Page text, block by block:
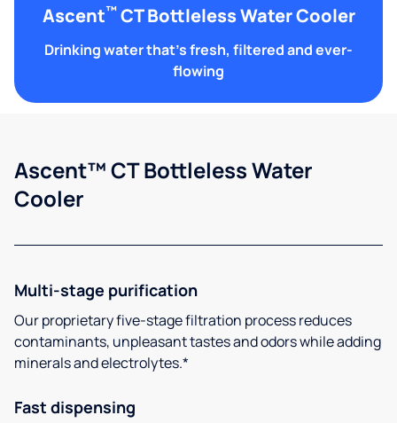
Ascent™CT Bottleless Water Cooler
Drinking water that's fresh, filtered and ever-
flowing
Ascent™ CT Bottleless Water
Cooler
Multi-stage purification
Our proprietary five-stage filtration process reduces
contaminants, unpleasant tastes and odors while adding
minerals and electrolytes.*
Fast dispensing